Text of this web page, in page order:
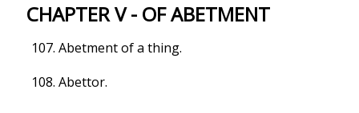
CHAPTER V - OF ABETMENT
Abetment of a thing.
Abettor.